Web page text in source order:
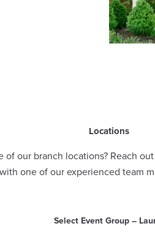
Locations
of our branch locations? Reach
one of our experienced team
Select Event Group –